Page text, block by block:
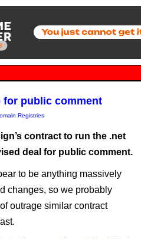
for public comment
Registries
contract to run the .net
deal for public comment.
to be anything massively
changes, so we probably
outrage similar contract